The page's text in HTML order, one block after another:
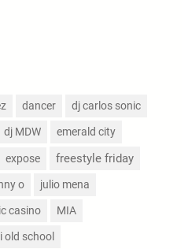
dancer dj carlos sonic
dj MDW emerald city
expose freestyle friday
o julio mena
casino MIA
old school